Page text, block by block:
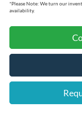
*Please Note: We turn our
availability.